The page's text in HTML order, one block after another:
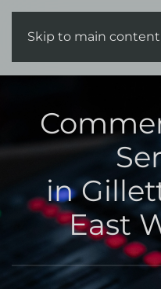
Skip to main content
in
East